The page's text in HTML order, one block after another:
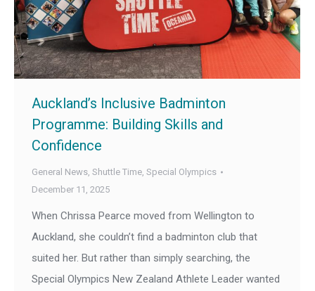
Auckland’s Inclusive Badminton
Programme: Building Skills and
Confidence
General News, Shuttle Time, Special Olympics
December 11, 2025
When Chrissa Pearce moved from Wellington to
Auckland, she couldn’t find a badminton club that
suited her. But rather than simply searching, the
Special Olympics New Zealand Athlete Leader wanted